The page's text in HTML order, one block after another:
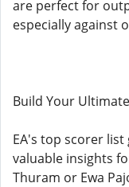
are perfect for
especially against
Build Your
EA's top scorer list
valuable insights
Thuram or Ewa